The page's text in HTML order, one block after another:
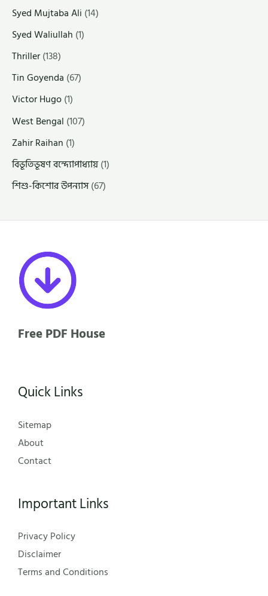
Syed Mujtaba Ali (14)
Syed Waliullah (1)
Thriller(138)
Tin Goyenda (67)
Victor Hugo(1)
West Bengal (107)
Zahir Raihan (1)
বিভূতিভূষণ বন্দ্যোপাধ্যায়(1)
শিশু-কিশোর উপন্যাস(67)
Free PDF House
Quick Links
Sitemap
About
Contact
Important Links
Privacy Policy
Disclaimer
Terms and Conditions